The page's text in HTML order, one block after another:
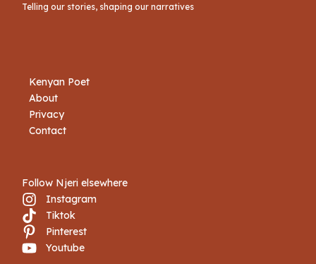
Telling our stories, shaping our narratives
Kenyan Poet
About
Privacy
Contact
Follow Njeri elsewhere
Instagram
Tiktok
Pinterest
Youtube